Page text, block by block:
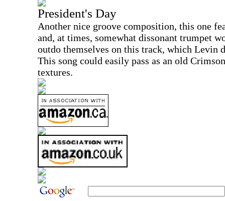
President's Day
Another nice groove composition, this one
and, at times, somewhat dissonant trumpet
outdo themselves on this track, which Levin
This song could easily pass as an old
textures.